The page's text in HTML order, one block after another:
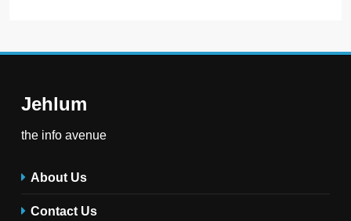
Jehlum
the info avenue
About Us
Contact Us